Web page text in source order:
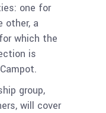
one for
other, a
which the
is
group,
will cover